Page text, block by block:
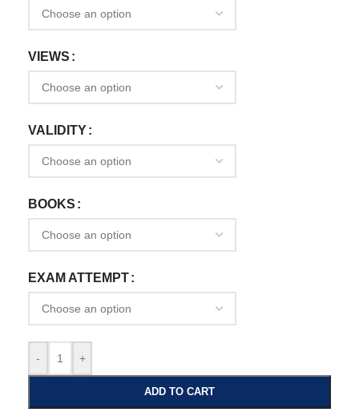
VIEWS
VALIDITY
BOOKS
EXAM ATTEMPT
- +
ADD TO CART